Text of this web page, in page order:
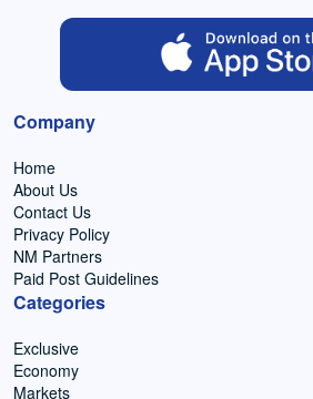
Company
Home
About Us
Contact Us
Privacy Policy
NM Partners
Paid Post Guidelines
Categories
Exclusive
Economy
Markets